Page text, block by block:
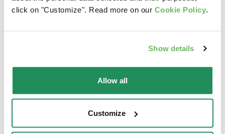
click on "Customize". Read more on our Cookie Policy
Show details
Allow all
Customize